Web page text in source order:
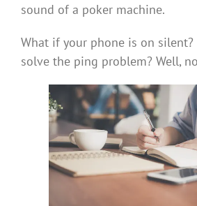
sound of a poker machine.
What if your phone is on silent?
solve the ping problem? Well,